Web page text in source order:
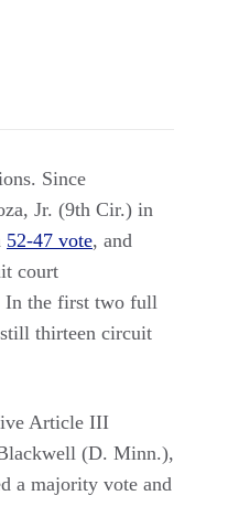
Since
Jr. (9th Cir.) in
52-47 vote, and
court
In the first two full
thirteen circuit
Article III
(D. Minn.),
a majority vote and